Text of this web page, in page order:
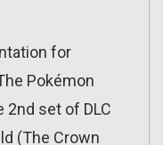
for
Pokémon
2nd set of DLC
(The Crown